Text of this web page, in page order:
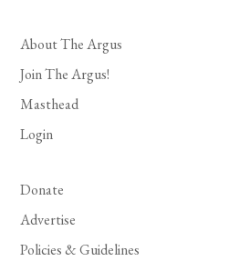
About The Argus
Join The Argus!
Masthead
Login
Donate
Advertise
Policies & Guidelines